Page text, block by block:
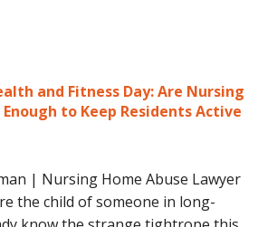
and Fitness Day: Are Nursing
Enough to Keep Residents Active
| Nursing Home Abuse Lawyer
the child of someone in long-